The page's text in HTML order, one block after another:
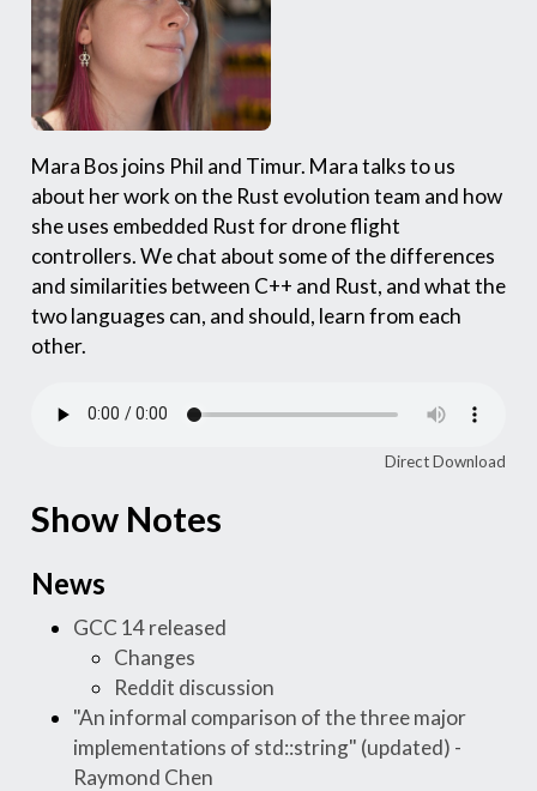
Mara Bos joins Phil and Timur. Mara talks to us
about her work on the Rust evolution team and how
she uses embedded Rust for drone flight
controllers. We chat about some of the differences
and similarities between C++ and Rust, and what the
two languages can, and should, learn from each
other.
Direct Download
Show Notes
News
GCC 14 released
Changes
Reddit discussion
"An informal comparison of the three major
implementations of std::string" (updated) -
Raymond Chen